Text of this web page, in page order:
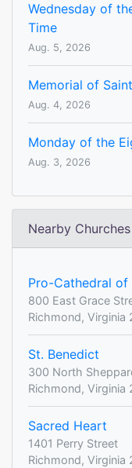
Wednesday of
Time
Aug. 5, 2026
Memorial of
Aug. 4, 2026
Monday of the
Aug. 3, 2026
Nearby Churches
Pro-Cathedral of
800 East Grace
Richmond, Virginia
St. Benedict
300 North
Richmond, Virginia
Sacred Heart
1401 Perry Street
Richmond,